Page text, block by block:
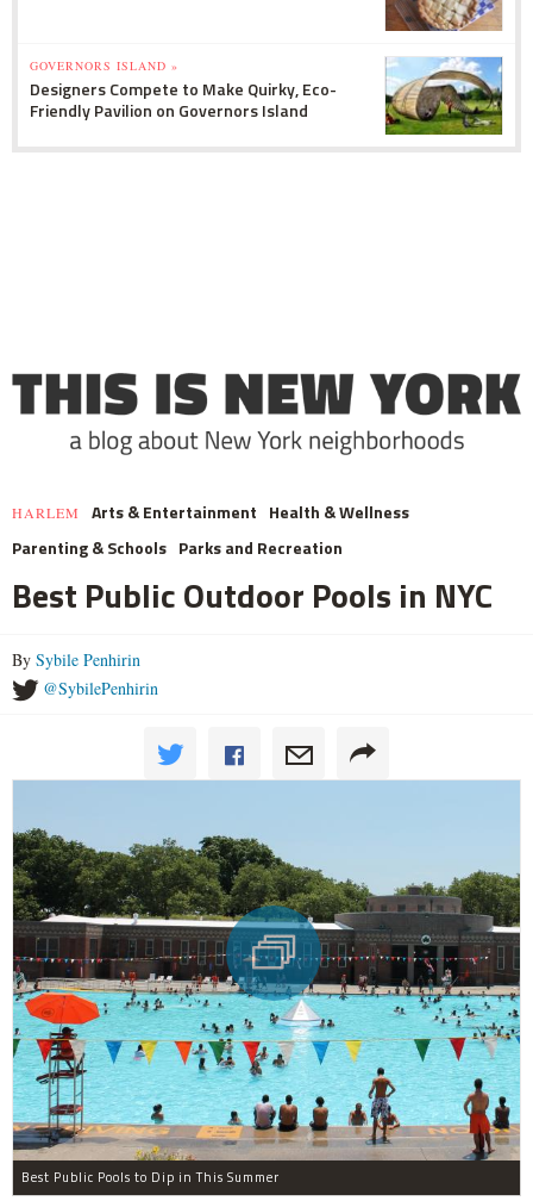
GOVERNORS ISLAND »
Designers Compete to Make Quirky, Eco-
Friendly Pavilion on Governors Island
HARLEM Arts & Entertainment Health & Wellness
Parenting & Schools Parks and Recreation
Best Public Outdoor Pools in NYC
By Sybile Penhirin
@SybilePenhirin
Best Public Pools to Dip in This Summer